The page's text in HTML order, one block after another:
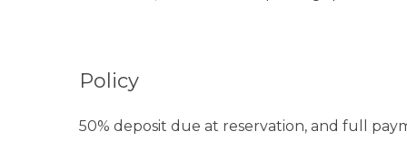
confirmed.
Policy
50% deposit due at reservation, and full